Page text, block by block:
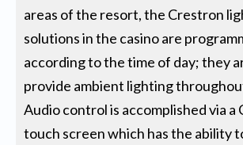
areas of the resort, the Crestron
solutions in the casino are
according to the time of day; they
provide ambient lighting
Audio control is accomplished via a
touch screen which has the ability